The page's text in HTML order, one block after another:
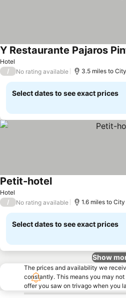
Hotel
Y Restaurante Pajaros
/ No rating available 3.5 miles to
Select dates to see exact prices
Hotel
Petit-hotelSee prices
/ No rating available 1.6 miles to
Select dates to see exact prices
Show
The prices and availability we
constantly. This means you may
offer you saw on trivago when you